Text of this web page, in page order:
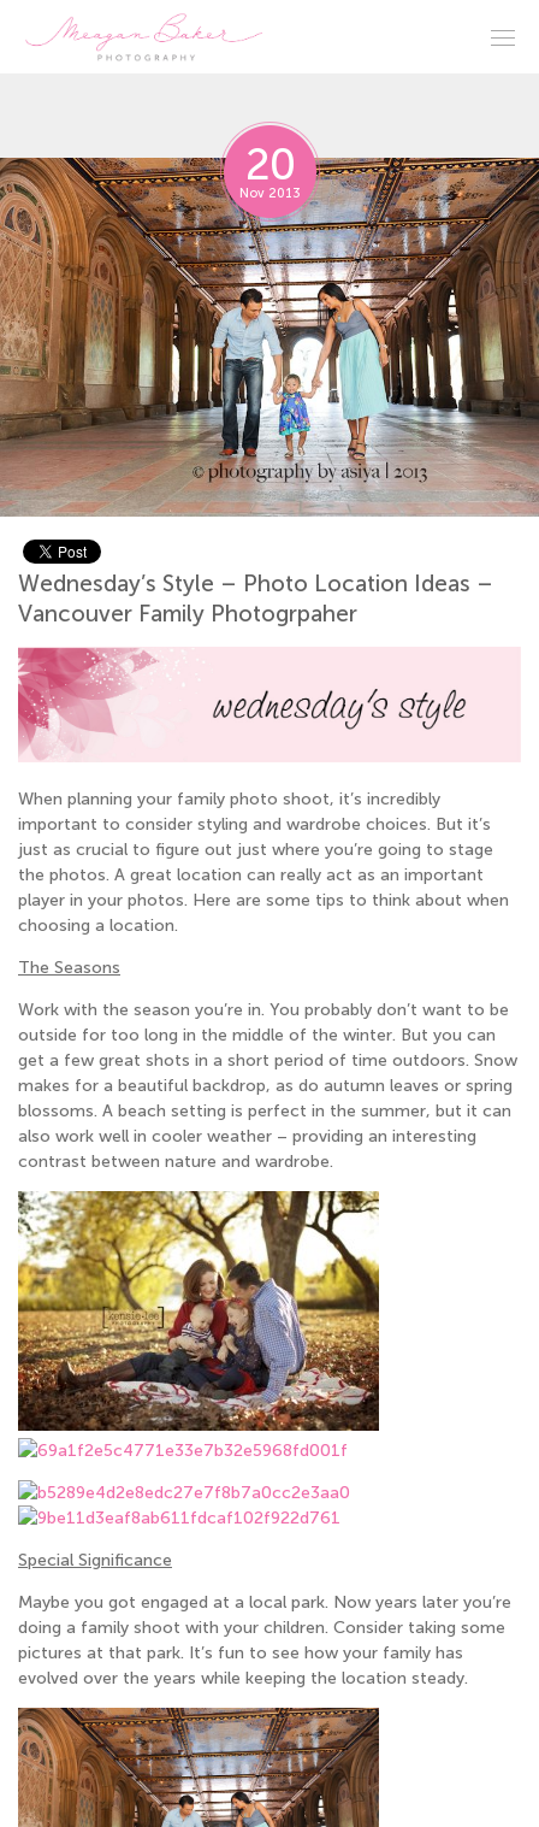
20
Nov 2013
Wednesday’s Style – Photo Location Ideas –
Vancouver Family Photogrpaher
When planning your family photo shoot, it’s incredibly
important to consider styling and wardrobe choices. But it’s
just as crucial to figure out just where you’re going to stage
the photos. A great location can really act as an important
player in your photos. Here are some tips to think about when
choosing a location.
The Seasons
Work with the season you’re in. You probably don’t want to be
outside for too long in the middle of the winter. But you can
get a few great shots in a short period of time outdoors. Snow
makes for a beautiful backdrop, as do autumn leaves or spring
blossoms. A beach setting is perfect in the summer, but it can
also work well in cooler weather – providing an interesting
contrast between nature and wardrobe.
Special Significance
Maybe you got engaged at a local park. Now years later you’re
doing a family shoot with your children. Consider taking some
pictures at that park. It’s fun to see how your family has
evolved over the years while keeping the location steady.